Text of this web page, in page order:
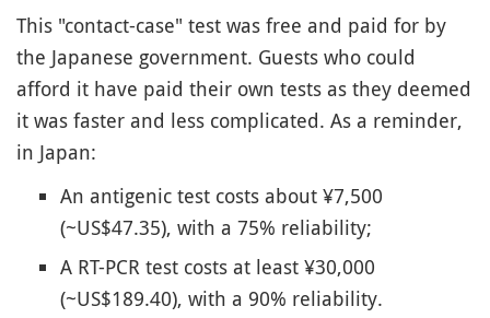
This "contact-case" test was free and paid for by
the Japanese government. Guests who could
afford it have paid their own tests as they deemed
it was faster and less complicated. As a reminder,
in Japan:
An antigenic test costs about ¥7,500
(~US$47.35), with a 75% reliability;
A RT-PCR test costs at least ¥30,000
(~US$189.40), with a 90% reliability.